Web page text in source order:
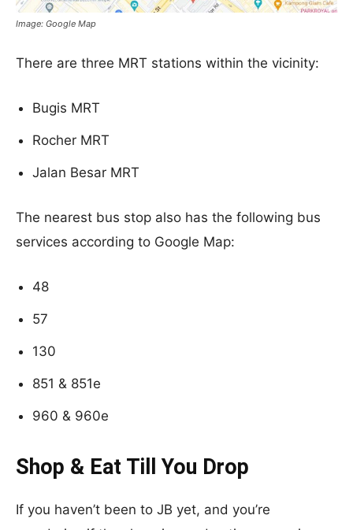
Image: Google Map
There are three MRT stations within the vicinity:
Bugis MRT
Rocher MRT
Jalan Besar MRT
The nearest bus stop also has the following bus
services according to Google Map:
48
57
130
851 & 851e
960 & 960e
Shop & Eat Till You Drop
If you haven’t been to JB yet, and you’re